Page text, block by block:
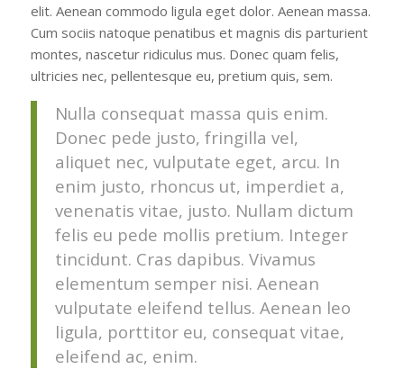
elit. Aenean commodo ligula eget dolor. Aenean massa.
Cum sociis natoque penatibus et magnis dis parturient
montes, nascetur ridiculus mus. Donec quam felis,
ultricies nec, pellentesque eu, pretium quis, sem.
Nulla consequat massa quis enim.
Donec pede justo, fringilla vel,
aliquet nec, vulputate eget, arcu. In
enim justo, rhoncus ut, imperdiet a,
venenatis vitae, justo. Nullam dictum
felis eu pede mollis pretium. Integer
tincidunt. Cras dapibus. Vivamus
elementum semper nisi. Aenean
vulputate eleifend tellus. Aenean leo
ligula, porttitor eu, consequat vitae,
eleifend ac, enim.